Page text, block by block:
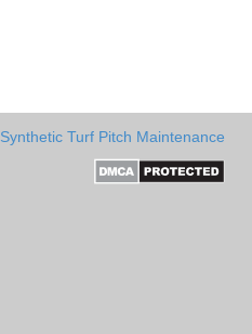
Synthetic Turf Pitch Maintenance